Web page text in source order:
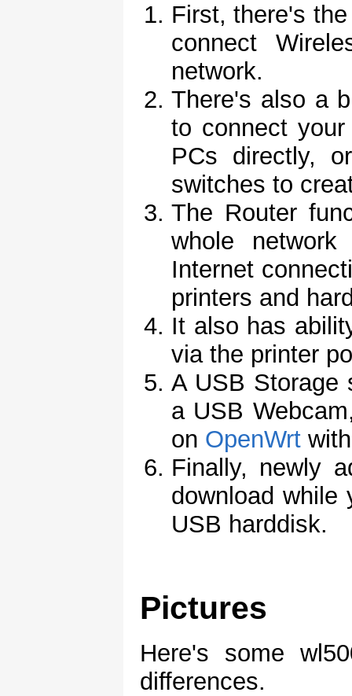
First, there's
connect
network.
There's also a
to connect
PCs directly,
switches to
The Router
whole
Internet
printers and
It also has
via the printer
A USB Storage
a USB
on OpenWrtwith
Finally, newly
download while
USB harddisk.
Pictures
Here's some
differences.